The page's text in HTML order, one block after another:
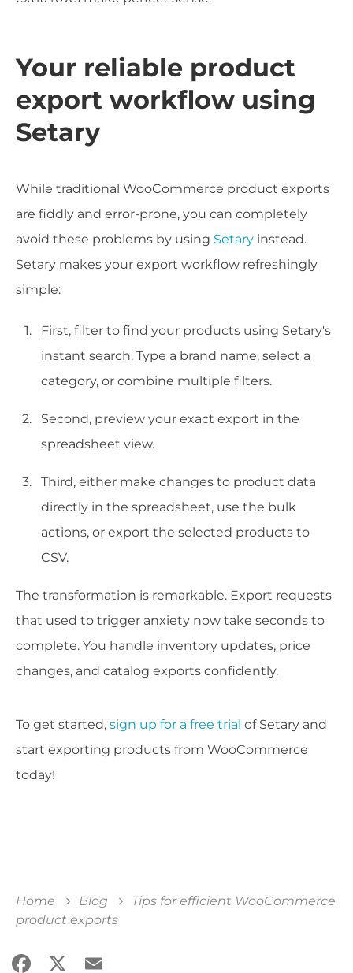
Your reliable product
export workflow using
Setary
While traditional WooCommerce product exports
are fiddly and error-prone, you can completely
avoid these problems by using Setary instead.
Setary makes your export workflow refreshingly
simple:
First, filter to find your products using Setary's
instant search. Type a brand name, select a
category, or combine multiple filters.
Second, preview your exact export in the
spreadsheet view.
Third, either make changes to product data
directly in the spreadsheet, use the bulk
actions, or export the selected products to
CSV.
The transformation is remarkable. Export requests
that used to trigger anxiety now take seconds to
complete. You handle inventory updates, price
changes, and catalog exports confidently.
To get started, sign up for a free trial of Setary and
start exporting products from WooCommerce
today!
Home Blog
Tips for efficient WooCommerce
product exports
Facebook
X Email